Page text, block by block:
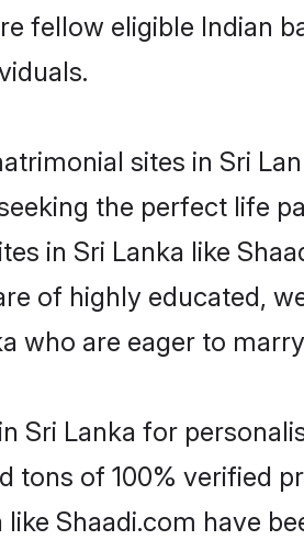
fellow eligible Indian
sites in Sri
the perfect life
in Sri Lanka like
of highly educated,
who are eager to
Sri Lanka for
of 100% verified
Shaadi.com have